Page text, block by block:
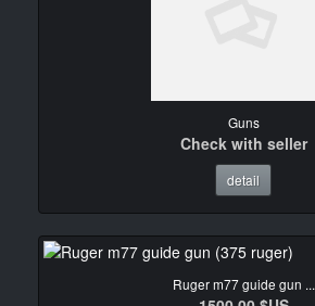
Guns
Check with seller
detail
Ruger m77 guide gun ...